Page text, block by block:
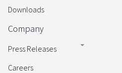
Downloads
Company
Press Releases
Careers